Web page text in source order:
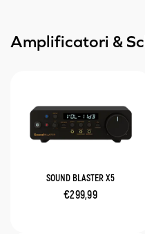
Amplificatori &
SOUND BLASTER X5
€299,99